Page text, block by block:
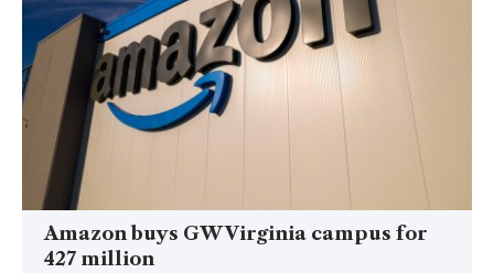
Amazon buys GW Virginia campus for
427 million